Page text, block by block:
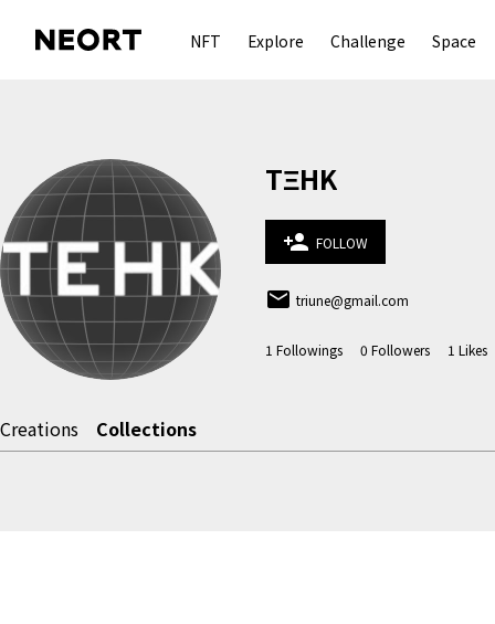
NFT Explore Challenge Space
TΞHK
person_add FOLLOW
email triune@gmail.com
1 Followings 0 Followers 1 Likes
Creations Collections